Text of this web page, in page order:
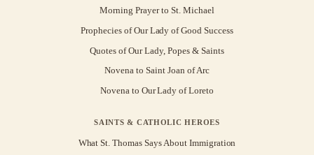
Morning Prayer to St. Michael
Prophecies of Our Lady of Good Success
Quotes of Our Lady, Popes & Saints
Novena to Saint Joan of Arc
Novena to Our Lady of Loreto
SAINTS & CATHOLIC HEROES
What St. Thomas Says About Immigration